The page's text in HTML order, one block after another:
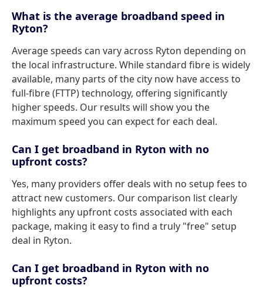
What is the average broadband speed in
Ryton?
Average speeds can vary across Ryton depending on
the local infrastructure. While standard fibre is widely
available, many parts of the city now have access to
full-fibre (FTTP) technology, offering significantly
higher speeds. Our results will show you the
maximum speed you can expect for each deal.
Can I get broadband in Ryton with no
upfront costs?
Yes, many providers offer deals with no setup fees to
attract new customers. Our comparison list clearly
highlights any upfront costs associated with each
package, making it easy to find a truly "free" setup
deal in Ryton.
Can I get broadband in Ryton with no
upfront costs?